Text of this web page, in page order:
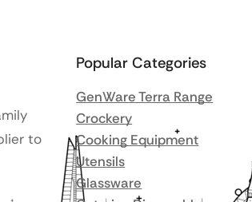
to
Popular Categories
GenWare Terra Range
Crockery
Cooking Equipment
Utensils
Glassware